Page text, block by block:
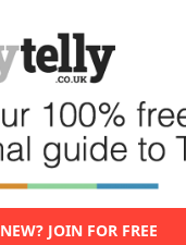
NEW? JOIN FOR FREE